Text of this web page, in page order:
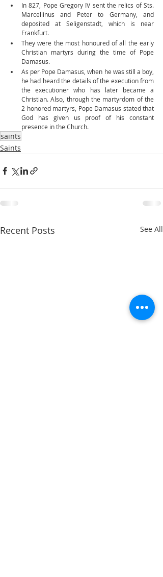
In 827, Pope Gregory IV sent the relics of Sts.
Marcellinus and Peter to Germany, and
deposited at Seligenstadt, which is near
Frankfurt.
They were the most honoured of all the early
Christian martyrs during the time of Pope
Damasus.
As per Pope Damasus, when he was still a boy,
he had heard the details of the execution from
the executioner who has later became a
Christian. Also, through the martyrdom of the
2 honored martyrs, Pope Damasus stated that
God has given us proof of his constant
presence in the Church.
saints
Saints
Recent Posts See All